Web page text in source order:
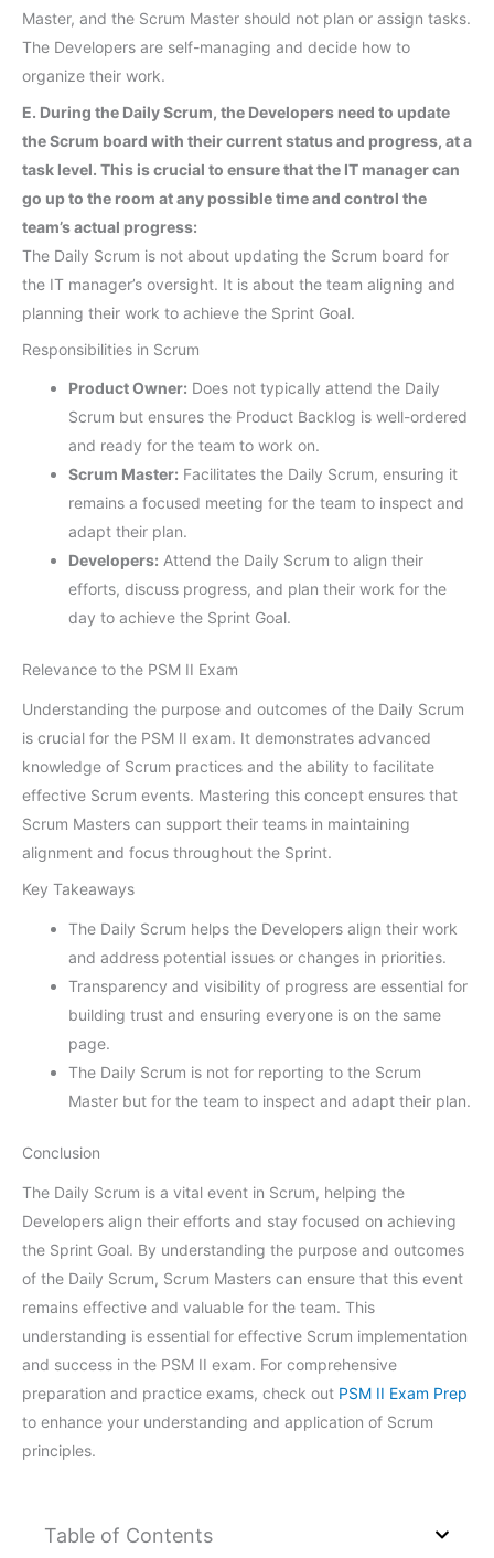
Master, and the Scrum Master should not plan or assign tasks.
The Developers are self-managing and decide how to
organize their work.
E. During the Daily Scrum, the Developers need to update
the Scrum board with their current status and progress, at a
task level. This is crucial to ensure that the IT manager can
go up to the room at any possible time and control the
team’s actual progress:
The Daily Scrum is not about updating the Scrum board for
the IT manager’s oversight. It is about the team aligning and
planning their work to achieve the Sprint Goal.
Responsibilities in Scrum
Product Owner: Does not typically attend the Daily
Scrum but ensures the Product Backlog is well-ordered
and ready for the team to work on.
Scrum Master: Facilitates the Daily Scrum, ensuring it
remains a focused meeting for the team to inspect and
adapt their plan.
Developers: Attend the Daily Scrum to align their
efforts, discuss progress, and plan their work for the
day to achieve the Sprint Goal.
Relevance to the PSM II Exam
Understanding the purpose and outcomes of the Daily Scrum
is crucial for the PSM II exam. It demonstrates advanced
knowledge of Scrum practices and the ability to facilitate
effective Scrum events. Mastering this concept ensures that
Scrum Masters can support their teams in maintaining
alignment and focus throughout the Sprint.
Key Takeaways
The Daily Scrum helps the Developers align their work
and address potential issues or changes in priorities.
Transparency and visibility of progress are essential for
building trust and ensuring everyone is on the same
page.
The Daily Scrum is not for reporting to the Scrum
Master but for the team to inspect and adapt their plan.
Conclusion
The Daily Scrum is a vital event in Scrum, helping the
Developers align their efforts and stay focused on achieving
the Sprint Goal. By understanding the purpose and outcomes
of the Daily Scrum, Scrum Masters can ensure that this event
remains effective and valuable for the team. This
understanding is essential for effective Scrum implementation
and success in the PSM II exam. For comprehensive
preparation and practice exams, check out PSM II Exam Prep
to enhance your understanding and application of Scrum
principles.
Table of Contents